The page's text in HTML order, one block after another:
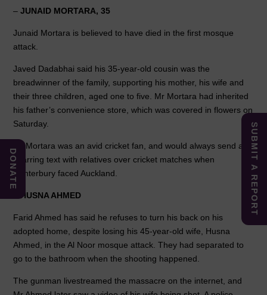
–JUNAID MORTARA, 35
Junaid Mortara is believed to have died in the first mosque
attack.
Javed Dadabhai said his 35-year-old cousin was the
breadwinner of the family, supporting his mother, his wife and
their three children, aged one to five. Mr Mortara had inherited
his father’s convenience store, which was covered in flowers on
Saturday.
Mr Mortara was an avid cricket fan, and would always send a
sparring text with relatives over cricket matches when
Canterbury faced Auckland.
HUSNA AHMED
Farid Ahmed has said he refuses to turn his back on his
adopted home, despite losing his 45-year-old wife, Husna
Ahmed, in the Al Noor mosque attack. They had separated to
go to the bathroom when the shooting happened.
The gunman livestreamed the massacre on the internet, and
SUBMIT A REPORT
DONATE